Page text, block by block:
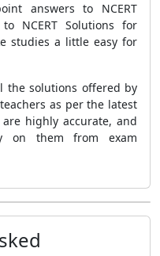
answers to NCERT
NCERT Solutions for
studies a little easy for
the solutions offered by
as per the latest
are highly accurate, and
on them from exam